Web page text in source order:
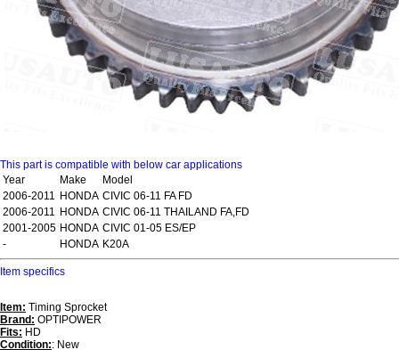
This part is compatible with below car applications
Year
Make
Model
2006-2011 HONDA CIVIC 06-11 FA FD
2006-2011 HONDA CIVIC 06-11 THAILAND FA,FD
2001-2005 HONDA CIVIC 01-05 ES/EP
-
HONDA K20A
Item specifics
Item: Timing Sprocket
Brand: OPTIPOWER
Fits: HD
Condition:: New